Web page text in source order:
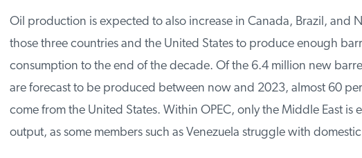
Oil production is expected to also increase in Canada, Brazil, and
those three countries and the United States to produce enough
consumption to the end of the decade. Of the 6.4 million new
are forecast to be produced between now and 2023, almost 60
come from the United States. Within OPEC, only the Middle East is
output, as some members such as Venezuela struggle with domestic